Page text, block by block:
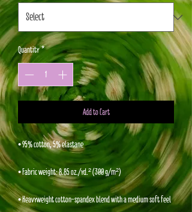
Quantity *
Add to Cart
• 95% cotton, 5% elastane
• Fabric weight: 8.85 oz./yd.² (300 g/m²)
• Heavyweight cotton-spandex blend with a medium soft feel